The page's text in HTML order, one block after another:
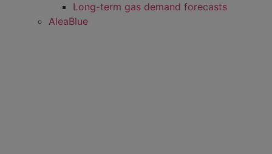
Long-term gas demand forecasts
AleaBlue